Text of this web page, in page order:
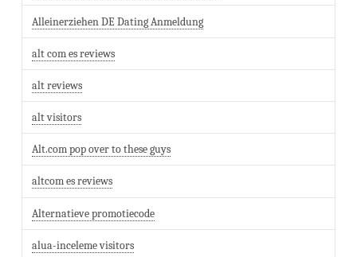
Alleinerziehen DE Dating Anmeldung
alt com es reviews
alt reviews
alt visitors
Alt.com pop over to these guys
altcom es reviews
Alternatieve promotiecode
alua-inceleme visitors